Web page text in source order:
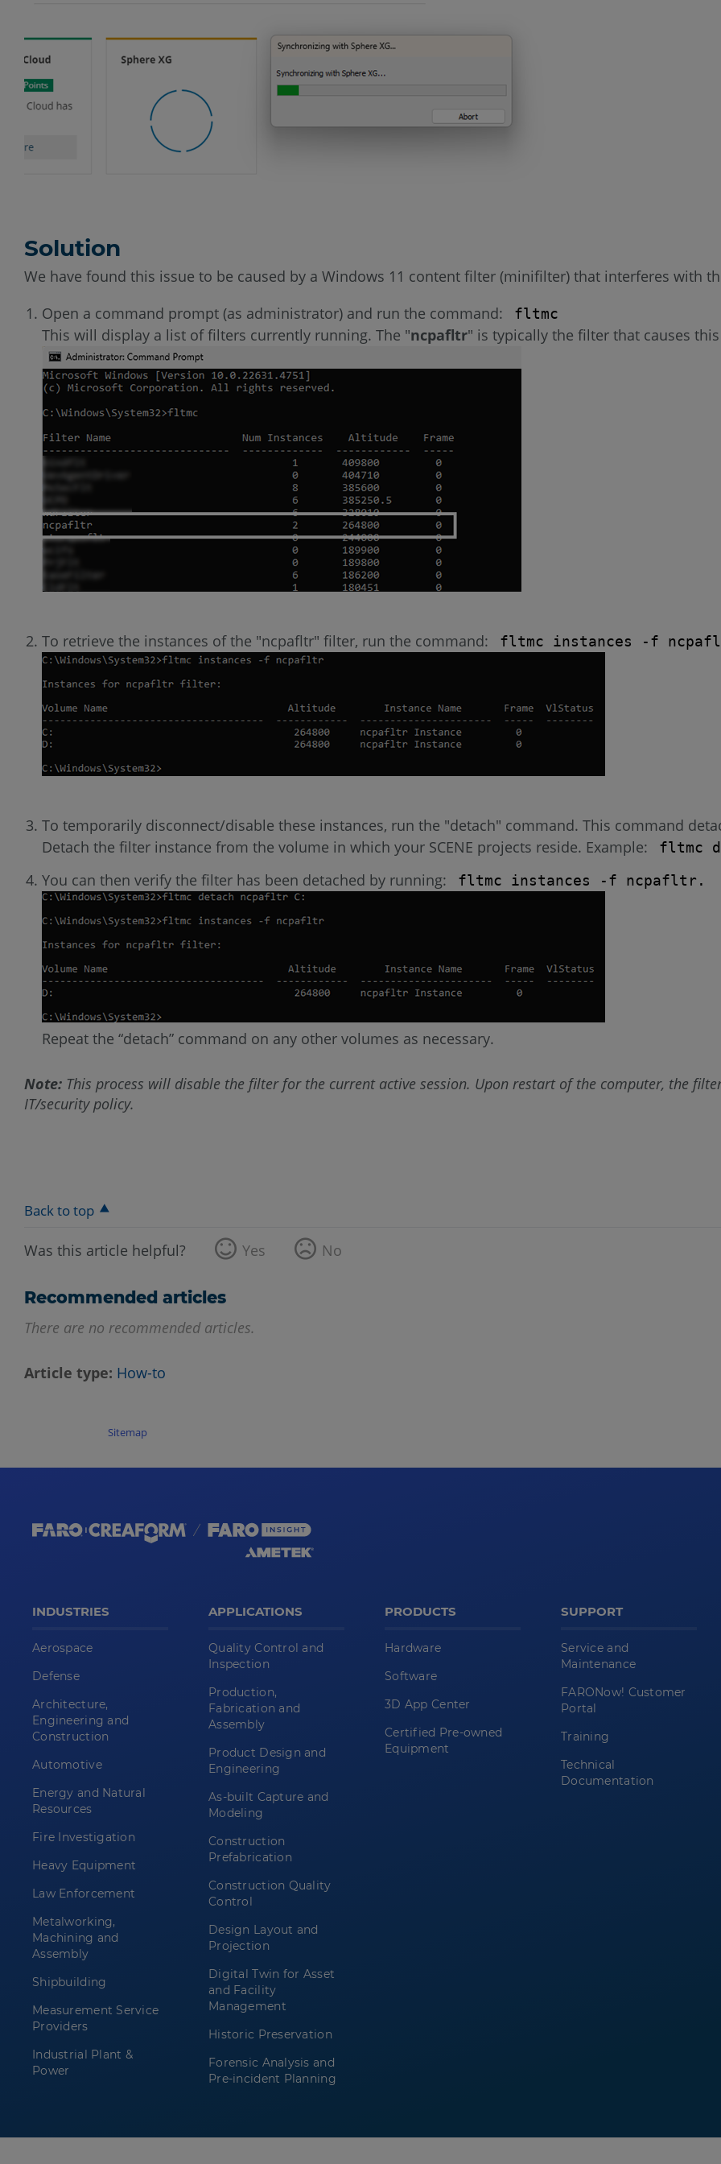
Solution
We have found this issue to be caused by a Windows 11 content filter (minifilter) that interferes with
Open a command prompt (as administrator) and run the command:
fltmc
This will display a list of filters currently running. The "ncpafltr" is typically the filter that causes
To retrieve the instances of the "ncpafltr" filter, run the command: fltmc instances -f
To temporarily disconnect/disable these instances, run the "detach" command. This command
Detach the filter instance from the volume in which your SCENE projects reside. Example:
fltmc
You can then verify the filter has been detached by running: fltmc instances -f ncpafltr.
Repeat the “detach” command on any other volumes as necessary.
Note: This process will disable the filter for the current active session. Upon restart of the computer, the
IT/security policy.
Back to top
Was this article helpful? Yes No
Recommended articles
There are no recommended articles.
Article type How-to
Sitemap
INDUSTRIES
Aerospace
Defense
Architecture,
Engineering and
Construction
Automotive
Energy and Natural
Resources
Fire Investigation
Heavy Equipment
Law Enforcement
Metalworking,
Machining and
Assembly
Shipbuilding
Measurement Service
Providers
Industrial Plant &
Power
APPLICATIONS
Quality Control and
Inspection
Production,
Fabrication and
Assembly
Product Design and
Engineering
As-built Capture and
Modeling
Construction
Prefabrication
Construction Quality
Control
Design Layout and
Projection
Digital Twin for Asset
and Facility
Management
Historic Preservation
Forensic Analysis and
Pre-incident Planning
PRODUCTS
Hardware
Software
3D App Center
Certified Pre-owned
Equipment
SUPPORT
Service and
Maintenance
FARONow! Customer
Portal
Training
Technical
Documentation